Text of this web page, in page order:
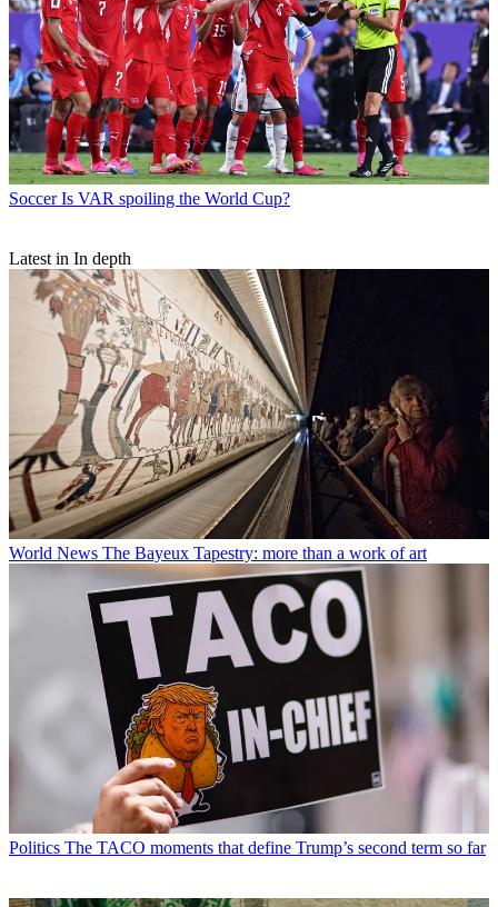
Soccer Is VAR spoiling the World Cup?
Latest in In depth
World News The Bayeux Tapestry: more than a work of art
Politics The TACO moments that define Trump’s second term so far